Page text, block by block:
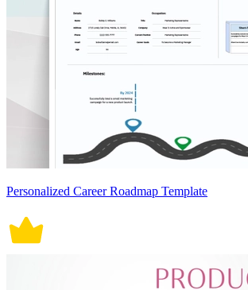
Personalized Career Roadmap Template